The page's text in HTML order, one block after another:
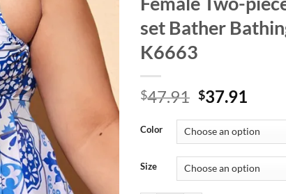
set Bather
K6663
$47.91 Original
was:
$47.91.
$37.91
is:
Color
Size